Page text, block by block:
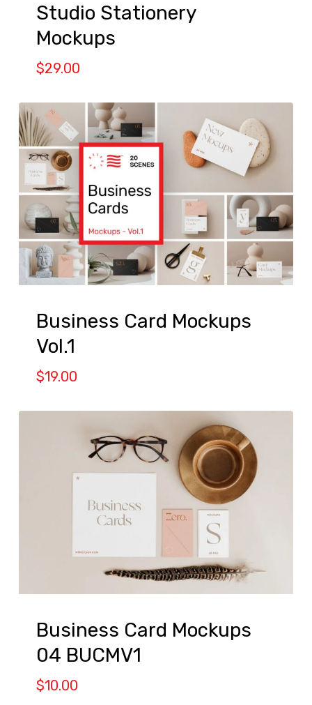
Studio Stationery
Mockups
$29.00
Business Card Mockups
Vol.1
$19.00
Business Card Mockups
04 BUCMV1
$10.00